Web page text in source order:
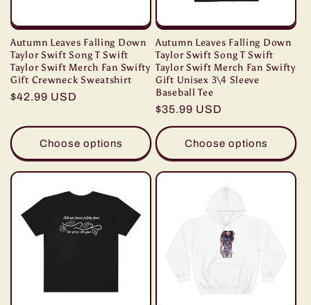
Autumn Leaves Falling Down
Taylor Swift Song T Swift
Taylor Swift Merch Fan Swifty
Gift Crewneck Sweatshirt
Regular
$42.99 USD
Choose options
Autumn Leaves Falling Down
Taylor Swift Song T Swift
Taylor Swift Merch Fan Swifty
Gift Unisex 3\4 Sleeve
Baseball Tee
Regular
price
$35.99 USD
Choose options